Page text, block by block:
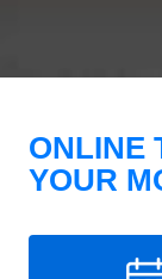
ONLINE
YOUR